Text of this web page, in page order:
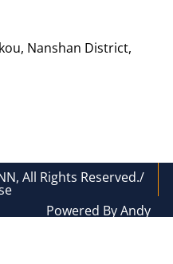
Nanshan District,
All Rights Reserved./
Powered By Andy